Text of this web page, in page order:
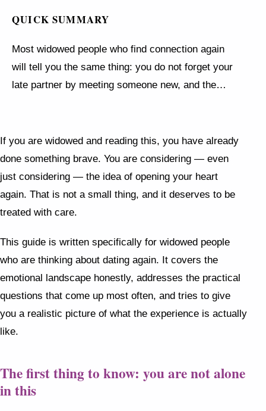
QUICK SUMMARY
Most widowed people who find connection again
will tell you the same thing: you do not forget your
late partner by meeting someone new, and the
The capacity for connection does not diminish
with loss; if anything, having loved well makes
you better at it.
If you are widowed and reading this, you have already
done something brave. You are considering — even
just considering — the idea of opening your heart
again. That is not a small thing, and it deserves to be
treated with care.
This guide is written specifically for widowed people
who are thinking about dating again. It covers the
emotional landscape honestly, addresses the practical
questions that come up most often, and tries to give
you a realistic picture of what the experience is actually
like.
The first thing to know: you are not alone
in this